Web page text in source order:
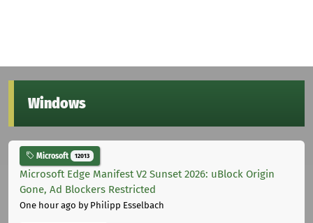
Windows
Microsoft 12013
Microsoft Edge Manifest V2 Sunset 2026: uBlock Origin
Gone, Ad Blockers Restricted
One hour ago by Philipp Esselbach